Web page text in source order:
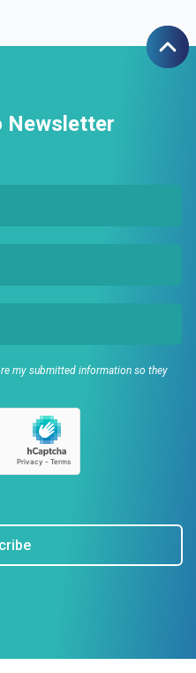
Newsletter
my submitted information so they